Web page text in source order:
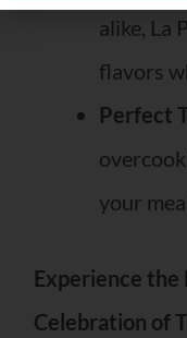
alike, La
flavors
Perfect
your
Experience the
Celebration of